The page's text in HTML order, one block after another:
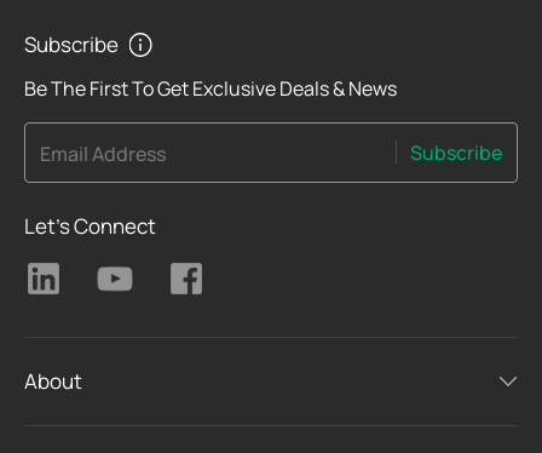
Subscribe
Be The First To Get Exclusive Deals & News
Email Address Subscribe
Let's Connect
About